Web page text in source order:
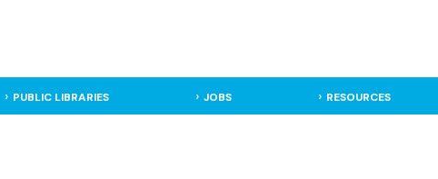
PUBLIC LIBRARIES JOBS RESOURCES